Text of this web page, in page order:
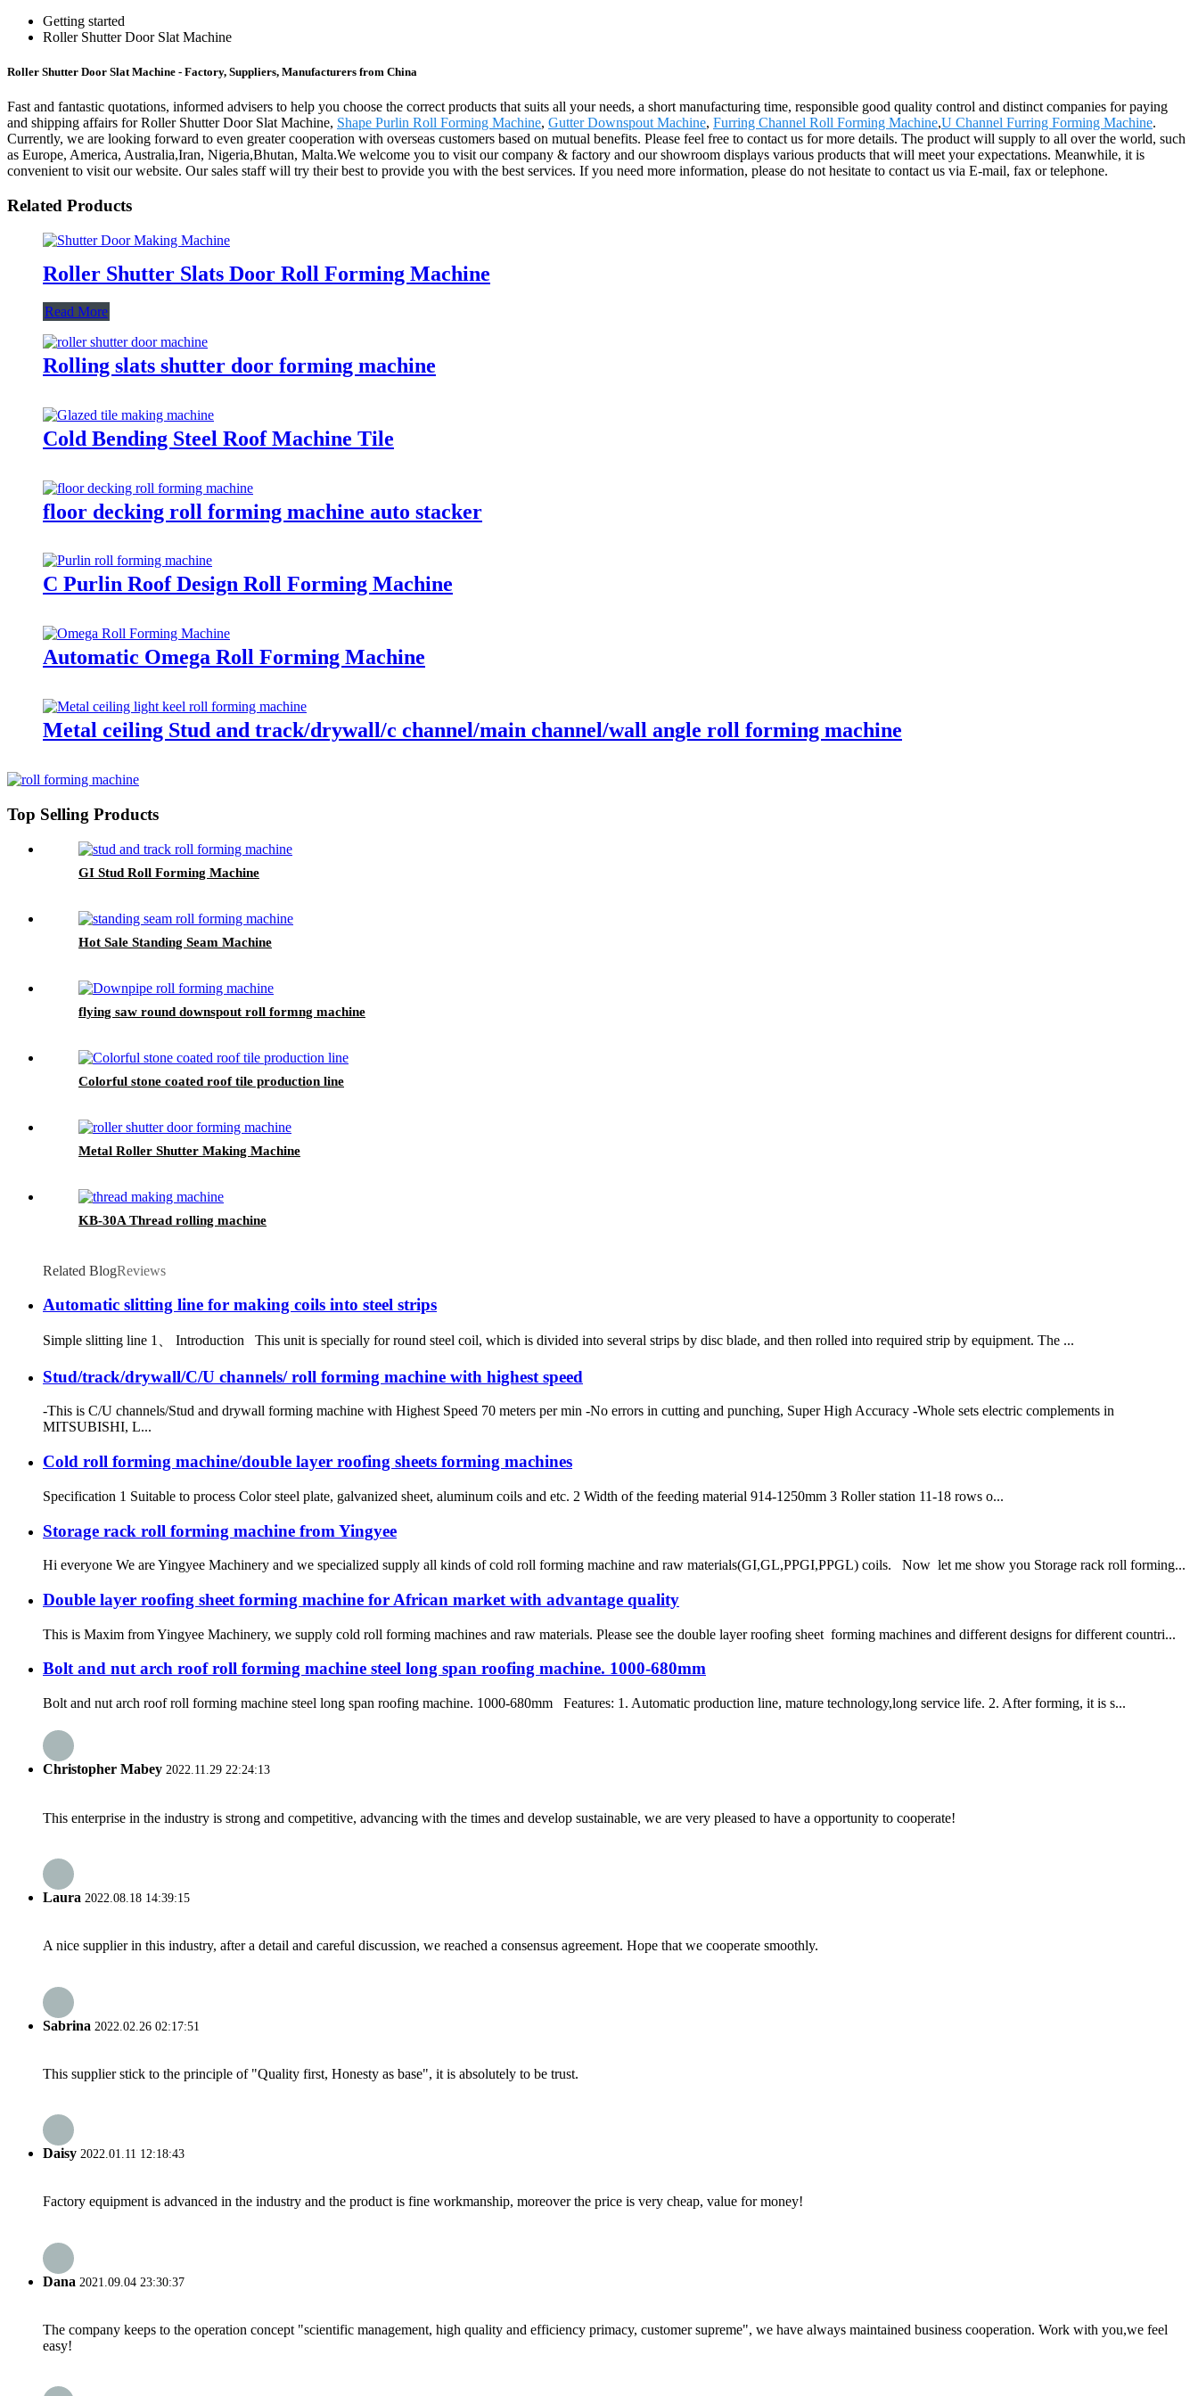
Getting started
Roller Shutter Door Slat Machine
Roller Shutter Door Slat Machine - Factory, Suppliers, Manufacturers from China
Fast and fantastic quotations, informed advisers to help you choose the correct products that suits all your needs, a short manufacturing time, responsible good quality control and distinct companies for paying
and shipping affairs for Roller Shutter Door Slat Machine, Shape Purlin Roll Forming Machine, Gutter Downspout Machine, Furring Channel Roll Forming Machine,U Channel Furring Forming Machine.
Currently, we are looking forward to even greater cooperation with overseas customers based on mutual benefits. Please feel free to contact us for more details. The product will supply to all over the world, such
as Europe, America, Australia,Iran, Nigeria,Bhutan, Malta.We welcome you to visit our company & factory and our showroom displays various products that will meet your expectations. Meanwhile, it is
convenient to visit our website. Our sales staff will try their best to provide you with the best services. If you need more information, please do not hesitate to contact us via E-mail, fax or telephone.
Related Products
Roller Shutter Slats Door Roll Forming Machine
Read More
Rolling slats shutter door forming machine
Cold Bending Steel Roof Machine Tile
floor decking roll forming machine auto stacker
C Purlin Roof Design Roll Forming Machine
Automatic Omega Roll Forming Machine
Metal ceiling Stud and track/drywall/c channel/main channel/wall angle roll forming machine
Top Selling Products
GI Stud Roll Forming Machine
Hot Sale Standing Seam Machine
flying saw round downspout roll formng machine
Colorful stone coated roof tile production line
Metal Roller Shutter Making Machine
KB-30A Thread rolling machine
Related BlogReviews
Automatic slitting line for making coils into steel strips
Simple slitting line 1、 Introduction This unit is specially for round steel coil, which is divided into several strips by disc blade, and then rolled into required strip by equipment. The ...
Stud/track/drywall/C/U channels/ roll forming machine with highest speed
-This is C/U channels/Stud and drywall forming machine with Highest Speed 70 meters per min -No errors in cutting and punching, Super High Accuracy -Whole sets electric complements in
MITSUBISHI, L...
Cold roll forming machine/double layer roofing sheets forming machines
Specification 1 Suitable to process Color steel plate, galvanized sheet, aluminum coils and etc. 2 Width of the feeding material 914-1250mm 3 Roller station 11-18 rows o...
Storage rack roll forming machine from Yingyee
Hi everyone We are Yingyee Machinery and we specialized supply all kinds of cold roll forming machine and raw materials(GI,GL,PPGI,PPGL) coils. Now let me show you Storage rack roll forming...
Double layer roofing sheet forming machine for African market with advantage quality
This is Maxim from Yingyee Machinery, we supply cold roll forming machines and raw materials. Please see the double layer roofing sheet forming machines and different designs for different countri...
Bolt and nut arch roof roll forming machine steel long span roofing machine. 1000-680mm
Bolt and nut arch roof roll forming machine steel long span roofing machine. 1000-680mm Features: 1. Automatic production line, mature technology,long service life. 2. After forming, it is s...
Christopher Mabey 2022.11.29 22:24:13
This enterprise in the industry is strong and competitive, advancing with the times and develop sustainable, we are very pleased to have a opportunity to cooperate!
Laura 2022.08.18 14:39:15
A nice supplier in this industry, after a detail and careful discussion, we reached a consensus agreement. Hope that we cooperate smoothly.
Sabrina 2022.02.26 02:17:51
This supplier stick to the principle of "Quality first, Honesty as base", it is absolutely to be trust.
Daisy 2022.01.11 12:18:43
Factory equipment is advanced in the industry and the product is fine workmanship, moreover the price is very cheap, value for money!
Dana 2021.09.04 23:30:37
The company keeps to the operation concept "scientific management, high quality and efficiency primacy, customer supreme", we have always maintained business cooperation. Work with you,we feel
easy!